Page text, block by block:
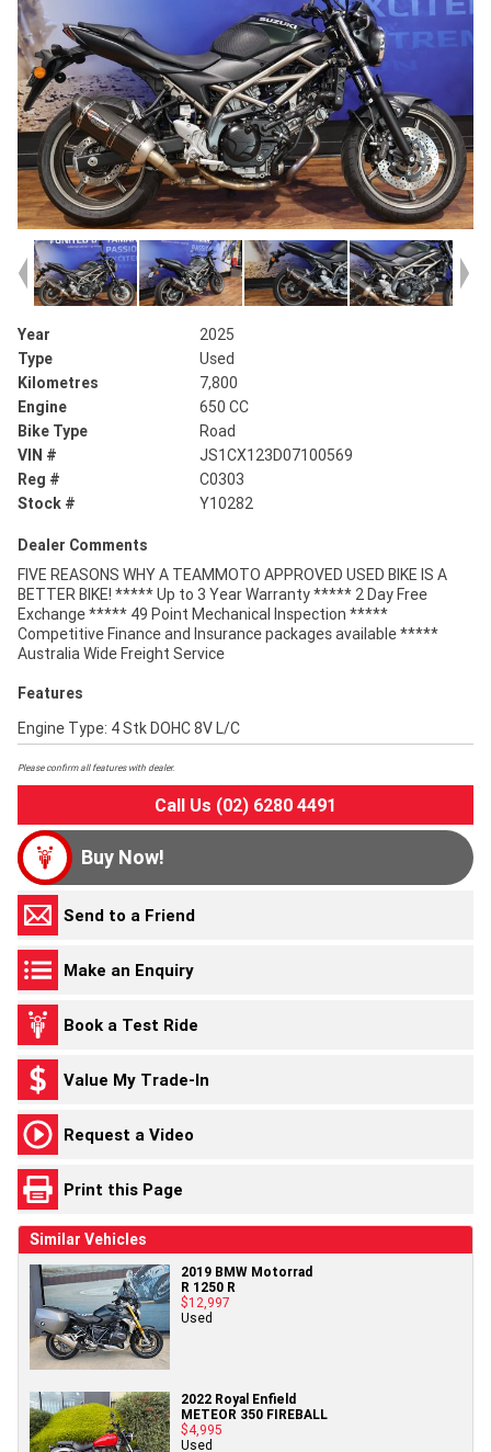
Year
2025
Type
Used
Kilometres
7,800
Engine
650 CC
Bike Type
Road
VIN #
JS1CX123D07100569
Reg #
C0303
Stock #
Y10282
Dealer Comments
FIVE REASONS WHY A TEAMMOTO APPROVED USED BIKE IS A
BETTER BIKE! ***** Up to 3 Year Warranty ***** 2 Day Free
Exchange ***** 49 Point Mechanical Inspection *****
Competitive Finance and Insurance packages available *****
Australia Wide Freight Service
Features
Engine Type: 4 Stk DOHC 8V L/C
Please confirm all features with dealer.
Call Us (02) 6280 4491
Buy Now!
Send to a Friend
Make an Enquiry
Book a Test Ride
Value My Trade-In
Request a Video
Print this Page
Similar Vehicles
2019 BMW Motorrad
R 1250 R
$12,997
Used
2022 Royal Enfield
METEOR 350 FIREBALL
$4,995
Used